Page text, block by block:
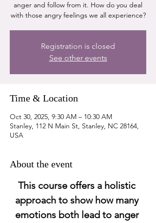
anger and follow from it. How do you deal
with those angry feelings we all experience?
Registration is closed
See other events
Time & Location
Oct 30, 2025, 9:30 AM – 10:30 AM
Stanley, 112 N Main St, Stanley, NC 28164,
USA
About the event
This course offers a holistic
approach to show how many
emotions both lead to anger